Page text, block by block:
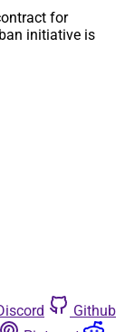
for
initiative is
Github